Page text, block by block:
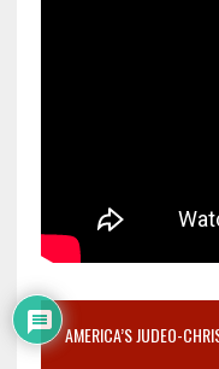
AMERICA’S JUDEO-